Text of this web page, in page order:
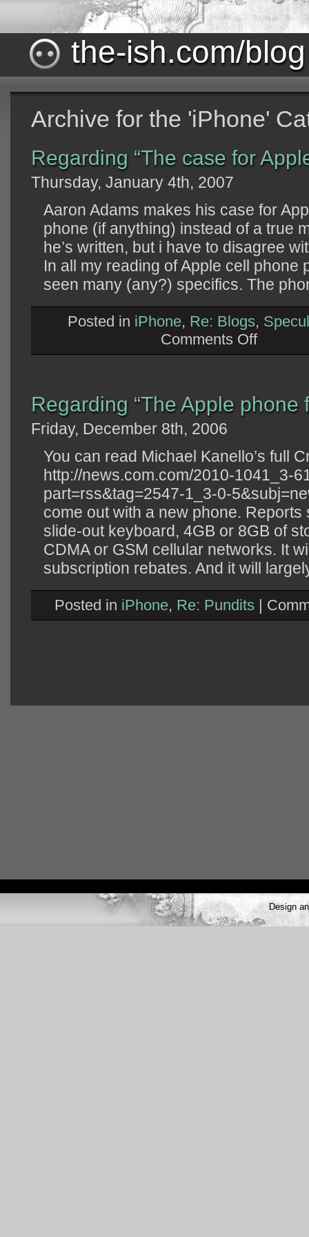
the-ish.com/blog
Archive for the 'iPhone'
Regarding “The case for
Thursday, January 4th, 2007
Aaron Adams makes his case for
phone (if anything) instead of a true
he’s written, but i have to disagree
In all my reading of Apple cell phone
seen many (any?) specifics. The
Posted in iPhone, Re: Blogs,
Comments Offon
“The
Regarding “The Apple phone
Friday, December 8th, 2006
You can read Michael Kanello’s full
http://news.com.com/2010-1041_3-
part=rss&tag=2547-1_3-0-
come out with a new phone. Reports
slide-out keyboard, 4GB or 8GB of
CDMA or GSM cellular networks. It
subscription rebates. And it will
Posted in iPhone, Re: Pundits |
Design